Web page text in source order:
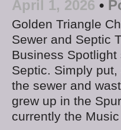
April 1, 2026 •
Golden Triangle
Sewer and Septic
Business
Septic. Simply
the sewer and
grew up in the
currently the